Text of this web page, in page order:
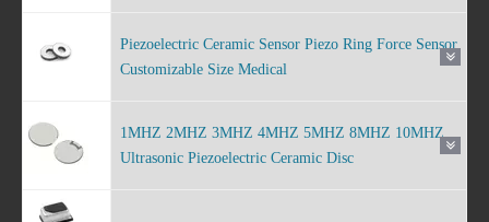
Piezoelectric Ceramic Sensor Piezo Ring Force Sensor
Customizable Size Medical
1MHZ 2MHZ 3MHZ 4MHZ 5MHZ 8MHZ 10MHZ
Ultrasonic Piezoelectric Ceramic Disc